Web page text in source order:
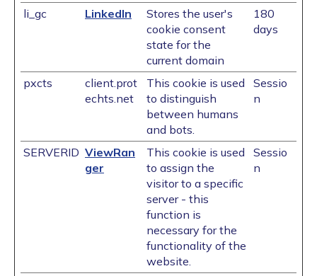
li_gc LinkedIn
Stores the user's
cookie consent
state for the
current domain
180
days
pxcts
client.prot
echts.net
This cookie is used
to distinguish
between humans
and bots.
Sessio
n
SERVERID ViewRan
ger
This cookie is used
to assign the
visitor to a specific
server - this
function is
necessary for the
functionality of the
website.
Sessio
n